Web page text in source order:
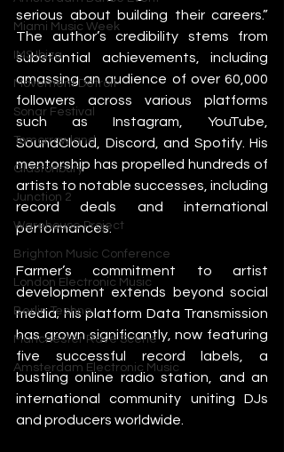
Miami Music Week
IMS Ibiza
Movement Detroit
Sonar Festival
Tomorrowland
Glastonbury
Junction 2
Warehouse Project
Brighton Music Conference
London Electronic Music
Berlin Techno
Manchester Rave Scene
Amsterdam Electronic Music
serious about building their careers.”
The author’s credibility stems from
substantial achievements, including
amassing an audience of over 60,000
followers across various platforms
such as Instagram, YouTube,
SoundCloud, Discord, and Spotify. His
mentorship has propelled hundreds of
artists to notable successes, including
record deals and international
performances.
Farmer’s commitment to artist
development extends beyond social
media; his platform Data Transmission
has grown significantly, now featuring
five successful record labels, a
bustling online radio station, and an
international community uniting DJs
and producers worldwide.